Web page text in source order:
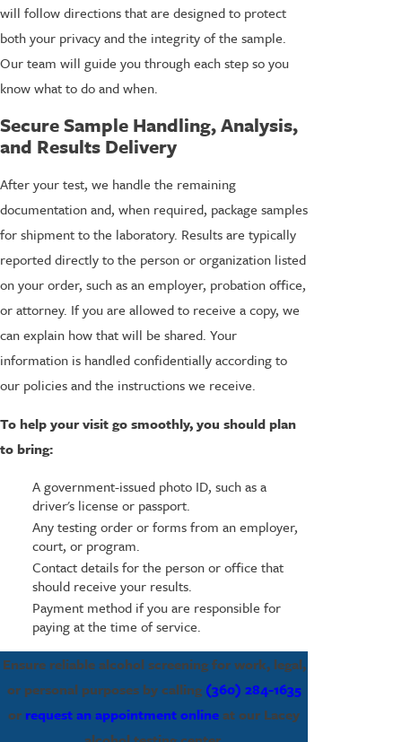
will follow directions that are designed to protect
both your privacy and the integrity of the sample.
Our team will guide you through each step so you
know what to do and when.
Secure Sample Handling, Analysis,
and Results Delivery
After your test, we handle the remaining
documentation and, when required, package samples
for shipment to the laboratory. Results are typically
reported directly to the person or organization listed
on your order, such as an employer, probation office,
or attorney. If you are allowed to receive a copy, we
can explain how that will be shared. Your
information is handled confidentially according to
our policies and the instructions we receive.
To help your visit go smoothly, you should plan
to bring:
A government-issued photo ID, such as a
driver's license or passport.
Any testing order or forms from an employer,
court, or program.
Contact details for the person or office that
should receive your results.
Payment method if you are responsible for
paying at the time of service.
Ensure reliable alcohol screening for work, legal,
or personal purposes by calling(360) 284-1635
or request an appointment onlineat our Lacey